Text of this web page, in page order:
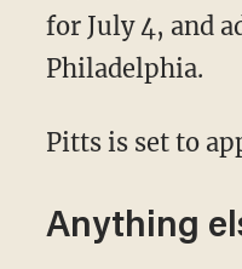
for July 4, and
Philadelphia.
Pitts is set to
Anything